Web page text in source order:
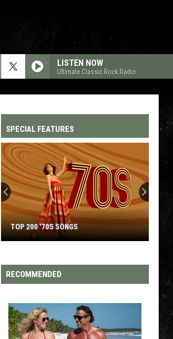
LISTEN NOW
Ultimate Classic Rock Radio
SPECIAL FEATURES
'70s
Songs
TOP 200 '70S SONGS
RECOMMENDED